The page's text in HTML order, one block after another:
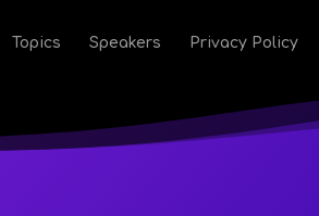
Topics Speakers Privacy Policy